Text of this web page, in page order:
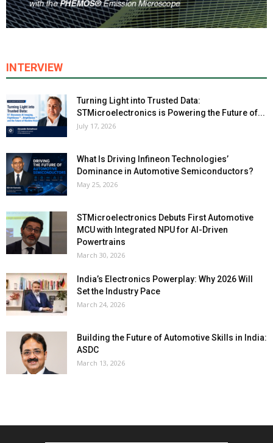
INTERVIEW
Turning Light into Trusted Data:
STMicroelectronics is Powering the Future of...
July 17, 2026
What Is Driving Infineon Technologies’
Dominance in Automotive Semiconductors?
May 25, 2026
STMicroelectronics Debuts First Automotive
MCU with Integrated NPU for AI-Driven
Powertrains
March 30, 2026
India’s Electronics Powerplay: Why 2026 Will
Set the Industry Pace
March 24, 2026
Building the Future of Automotive Skills in India:
ASDC
March 13, 2026